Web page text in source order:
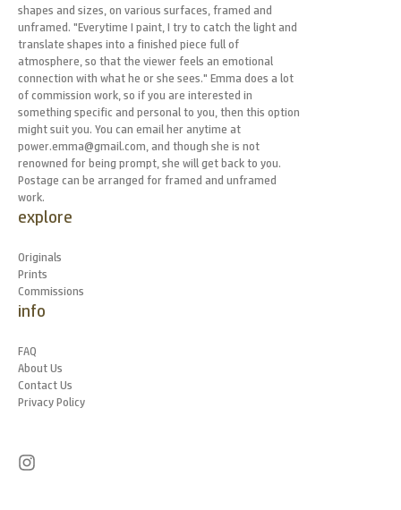
shapes and sizes, on various surfaces, framed and
unframed. "Everytime I paint, I try to catch the light and
translate shapes into a finished piece full of
atmosphere, so that the viewer feels an emotional
connection with what he or she sees." Emma does a lot
of commission work, so if you are interested in
something specific and personal to you, then this option
might suit you. You can email her anytime at
power.emma@gmail.com, and though she is not
renowned for being prompt, she will get back to you.
Postage can be arranged for framed and unframed
work.
explore
Originals
Prints
Commissions
info
FAQ
About Us
Contact Us
Privacy Policy